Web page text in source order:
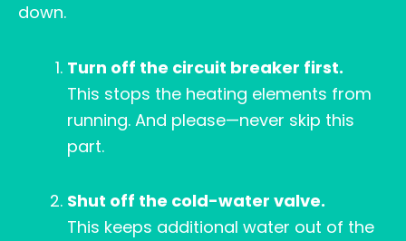
down.
Turn off the circuit breaker first.
This stops the heating elements from
running. And please—never skip this
part.
Shut off the cold-water valve.
This keeps additional water out of the